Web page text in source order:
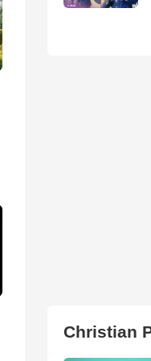
Christian